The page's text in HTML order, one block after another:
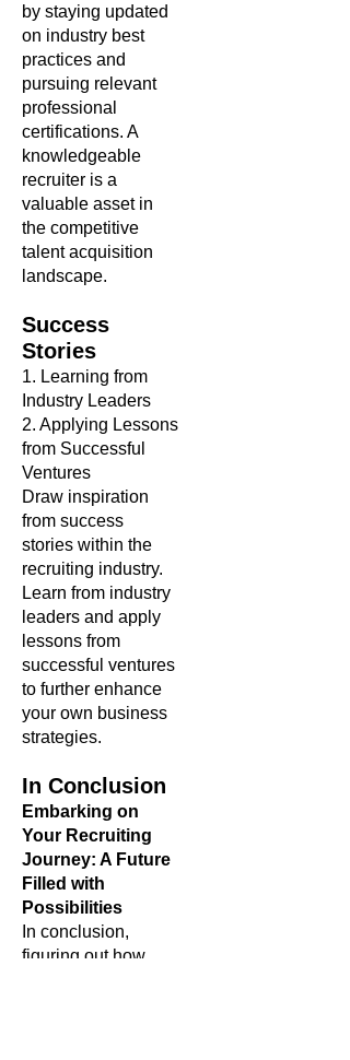
by staying updated
on industry best
practices and
pursuing relevant
professional
certifications. A
knowledgeable
recruiter is a
valuable asset in
the competitive
talent acquisition
landscape.
Success
Stories
1. Learning from
Industry Leaders
2. Applying Lessons
from Successful
Ventures
Draw inspiration
from success
stories within the
recruiting industry.
Learn from industry
leaders and apply
lessons from
successful ventures
to further enhance
your own business
strategies.
In Conclusion
Embarking on
Your Recruiting
Journey: A Future
Filled with
Possibilities
In conclusion,
figuring out how